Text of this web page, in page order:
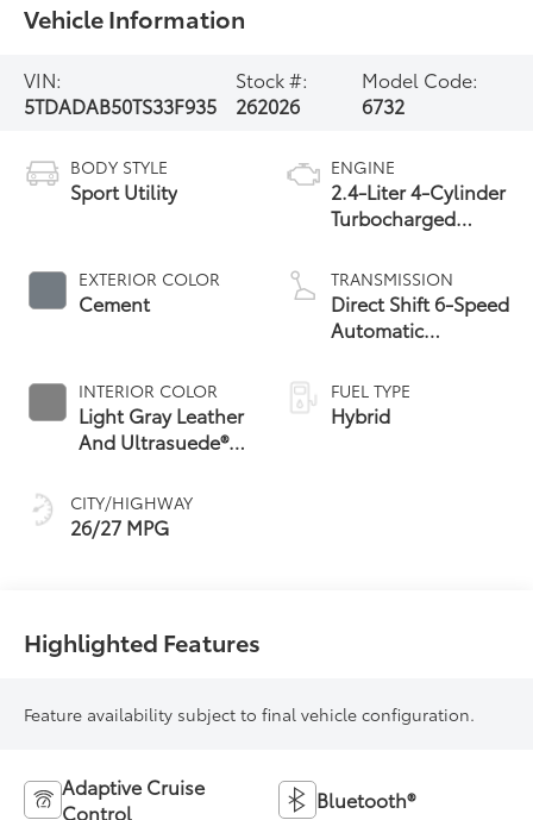
Vehicle Information
VIN:
5TDADAB50TS33F935
Stock #:
262026
Model Code:
6732
BODY STYLE
Sport Utility
EXTERIOR COLOR
Cement
INTERIOR COLOR
Light Gray Leather
And Ultrasuede®
CITY/HIGHWAY
26/27 MPG
ENGINE
2.4-Liter 4-Cylinder
Turbocharged
All-Wheel Drive
TRANSMISSION
Direct Shift 6-Speed
Automatic
FUEL TYPE
Hybrid
Highlighted Features
Feature availability subject to final vehicle configuration.
Adaptive Cruise
Control
Bluetooth®